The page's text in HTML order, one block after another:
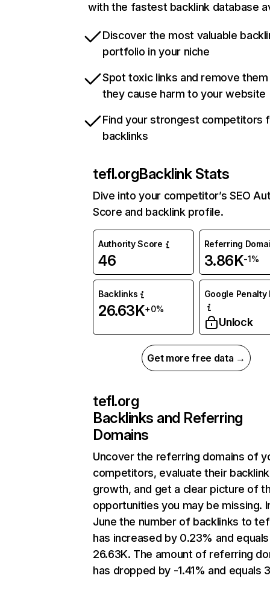
with the fastest backlink database
Discover the most valuable
portfolio in your niche
Spot toxic links and remove
they cause harm to your website
Find your strongest competitors
backlinks
tefl.orgBacklink Stats
Dive into your competitor’s SEO
Score and backlink profile.
Authority Score
46
Referring
3.86K-1%
Backlinks
26.63K+0%
Google Penalty
Unlock
Get more free data →
tefl.org
Backlinks and Referring
Domains
Uncover the referring domains of
competitors, evaluate their backlink
growth, and get a clear picture of
opportunities you may be missing.
June the number of backlinks to
has increased by 0.23% and equals
26.63K. The amount of referring
has dropped by -1.41% and equals